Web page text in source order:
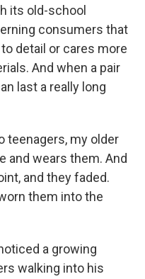
its old-school
consumers that
detail or cares more
And when a pair
last a really long
teenagers, my older
and wears them. And
and they faded.
them into the
a growing
walking into his